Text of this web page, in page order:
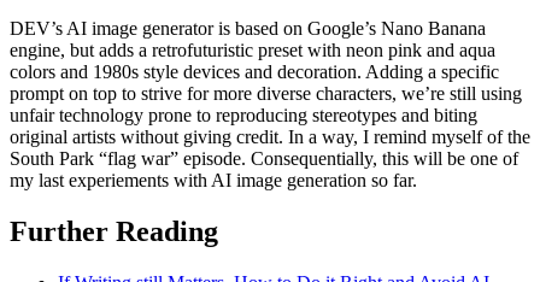
DEV’s AI image generator is based on Google’s Nano Banana
engine, but adds a retrofuturistic preset with neon pink and aqua
colors and 1980s style devices and decoration. Adding a specific
prompt on top to strive for more diverse characters, we’re still using
unfair technology prone to reproducing stereotypes and biting
original artists without giving credit. In a way, I remind myself of the
South Park “flag war” episode. Consequentially, this will be one of
my last experiements with AI image generation so far.
Further Reading